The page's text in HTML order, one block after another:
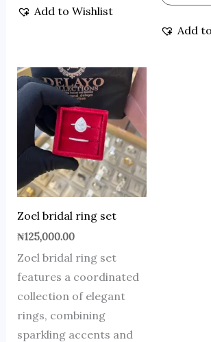
Add to Wishlist
Add
Zoel bridal ring set
₦125,000.00
Zoel bridal ring set
features a coordinated
collection of elegant
rings, combining
sparkling accents and